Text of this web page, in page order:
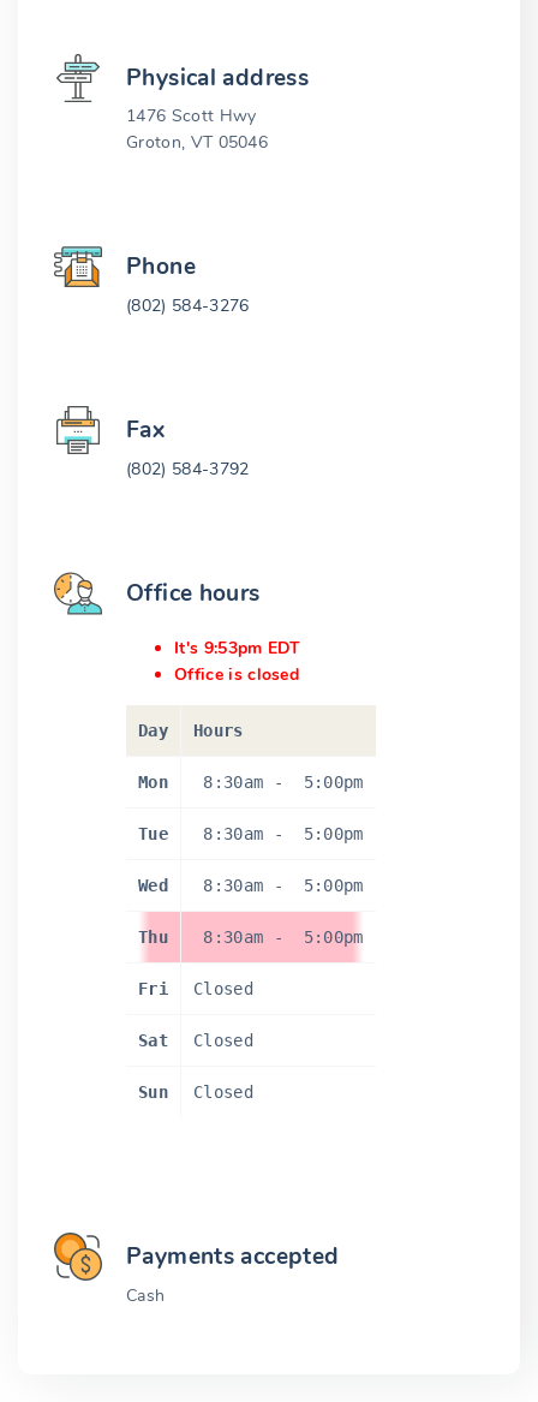
Physical address
1476 Scott Hwy
Groton, VT 05046
Phone
(802) 584-3276
Fax
(802) 584-3792
Office hours
It's 9:53pm EDT
Office is closed
Day Hours
Mon 8:30am - 5:00pm
Tue 8:30am - 5:00pm
Wed 8:30am - 5:00pm
Thu 8:30am - 5:00pm
Fri Closed
Sat Closed
Sun Closed
Payments accepted
Cash